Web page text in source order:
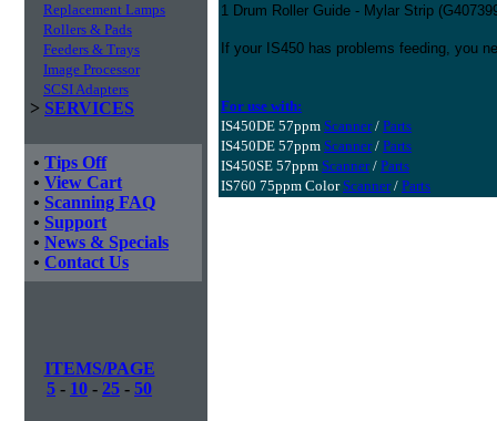
Replacement Lamps
Rollers & Pads
Feeders & Trays
Image Processor
SCSI Adapters
> SERVICES
• Tips Off
• View Cart
• Scanning FAQ
• Support
• News & Specials
• Contact Us
ITEMS/PAGE
5 - 10 - 25 - 50
1 Drum Roller Guide - Mylar Strip
If your IS450 has problems feeding, you
For use with:
IS450DE 57ppm Scanner/ Parts
IS450DE 57ppm Scanner/ Parts
IS450SE 57ppm Scanner/ Parts
IS760 75ppm Color Scanner/ Parts